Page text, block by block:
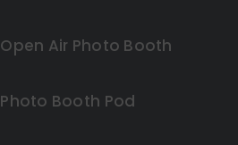
Open Air Photo Booth
Photo Booth Pod